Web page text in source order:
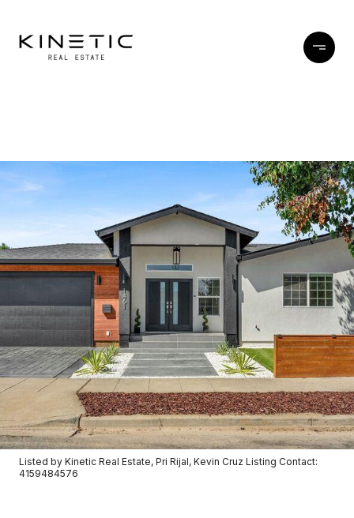
Listed by Kinetic Real Estate, Pri Rijal, Kevin Cruz Listing Contact:
4159484576